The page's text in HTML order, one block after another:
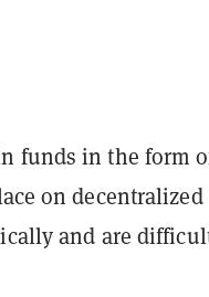
funds in the form
on decentralized
and are